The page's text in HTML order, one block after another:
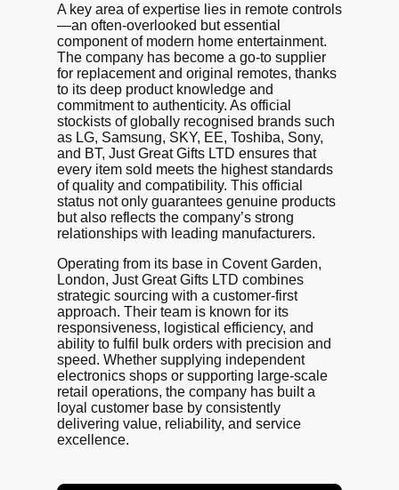
A key area of expertise lies in remote controls
—an often-overlooked but essential
component of modern home entertainment.
The company has become a go-to supplier
for replacement and original remotes, thanks
to its deep product knowledge and
commitment to authenticity. As official
stockists of globally recognised brands such
as LG, Samsung, SKY, EE, Toshiba, Sony,
and BT, Just Great Gifts LTD ensures that
every item sold meets the highest standards
of quality and compatibility. This official
status not only guarantees genuine products
but also reflects the company’s strong
relationships with leading manufacturers.
Operating from its base in Covent Garden,
London, Just Great Gifts LTD combines
strategic sourcing with a customer-first
approach. Their team is known for its
responsiveness, logistical efficiency, and
ability to fulfil bulk orders with precision and
speed. Whether supplying independent
electronics shops or supporting large-scale
retail operations, the company has built a
loyal customer base by consistently
delivering value, reliability, and service
excellence.